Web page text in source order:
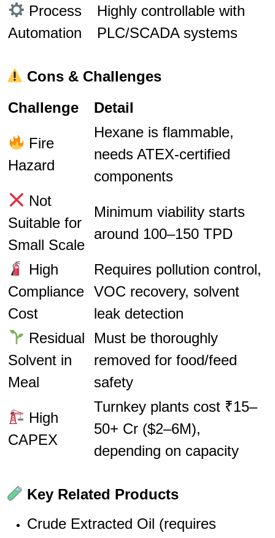
Process
Automation
Highly controllable with
PLC/SCADA systems
Cons & Challenges
Challenge
Detail
Fire
Hazard
Hexane is flammable,
needs ATEX-certified
components
Not
Suitable for
Small Scale
Minimum viability starts
around 100–150 TPD
High
Compliance
Cost
Requires pollution control,
VOC recovery, solvent
leak detection
Residual
Solvent in
Meal
Must be thoroughly
removed for food/feed
safety
High
CAPEX
Turnkey plants cost ₹15–
50+ Cr ($2–6M),
depending on capacity
Key Related Products
Crude Extracted Oil (requires